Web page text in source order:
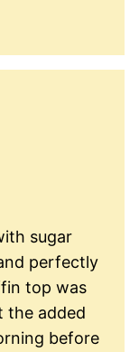
sugar
perfectly
top was
the added
before